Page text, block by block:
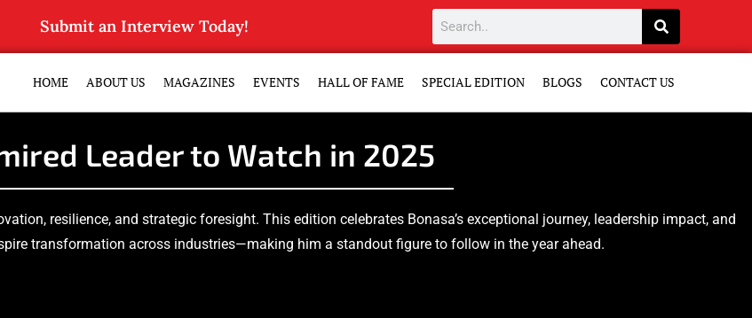
Submit an Interview Today!
HOME ABOUT US MAGAZINES EVENTS HALL OF FAME SPECIAL EDITION BLOGS CONTACT US
Leader to Watch in 2025
resilience, and strategic foresight. This edition celebrates Bonasa’s exceptional journey, leadership impact, and
transformation across industries—making him a standout figure to follow in the year ahead.